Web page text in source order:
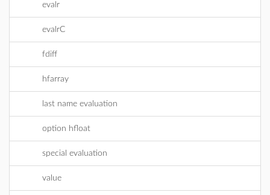
evalr
evalrC
fdiff
hfarray
last name evaluation
option hfloat
special evaluation
value